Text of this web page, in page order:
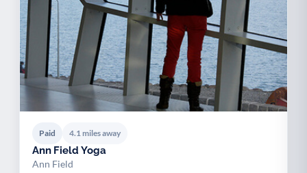
Paid 4.1 miles away
Ann Field Yoga
Ann Field